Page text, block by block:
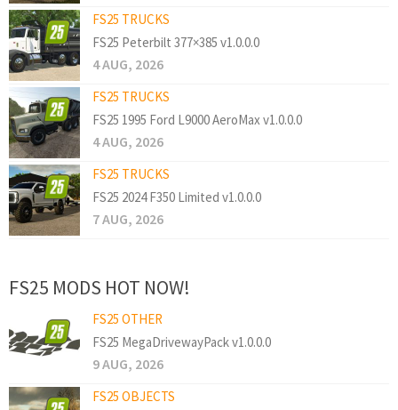
FS25 TRUCKS
FS25 Peterbilt 377×385 v1.0.0.0
4 AUG, 2026
FS25 TRUCKS
FS25 1995 Ford L9000 AeroMax v1.0.0.0
4 AUG, 2026
FS25 TRUCKS
FS25 2024 F350 Limited v1.0.0.0
7 AUG, 2026
FS25 MODS HOT NOW!
FS25 OTHER
FS25 MegaDrivewayPack v1.0.0.0
9 AUG, 2026
FS25 OBJECTS